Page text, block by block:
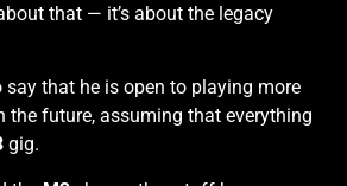
that — it’s about the legacy
say that he is open to playing more
the future, assuming that everything
gig.